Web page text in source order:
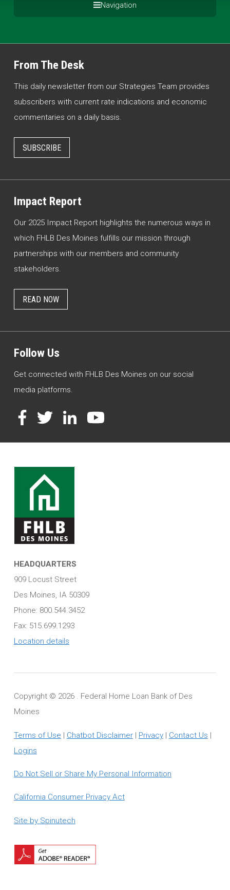
Navigation
From The Desk
This daily newsletter from our Strategies Team provides
subscribers with current rate indications and economic
commentaries on a daily basis.
SUBSCRIBE
Impact Report
Our 2025 Impact Report highlights the numerous ways in
which FHLB Des Moines fulfills our mission through
partnerships with our members and community
stakeholders.
READ NOW
Follow Us
Get connected with FHLB Des Moines on our social
media platforms.
Facebook
TwitterLinkedInYouTube
HEADQUARTERS
909 Locust Street
Des Moines, IA 50309
Phone: 800.544.3452
Fax: 515.699.1293
Location details
Copyright © 2026 . Federal Home Loan Bank of Des
Moines
Terms of Use | Chatbot Disclaimer| Privacy| Contact Us |
Logins
Do Not Sell or Share My Personal Information
California Consumer Privacy Act
Site by Spinutech
Adobe